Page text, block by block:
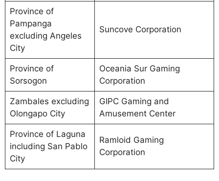
Province of
Pampanga
excluding Angeles
City
Suncove Corporation
Province of
Sorsogon
Oceania Sur Gaming
Corporation
Zambales excluding
Olongapo City
GIPC Gaming and
Amusement Center
Province of Laguna
including San Pablo
City
Ramloid Gaming
Corporation